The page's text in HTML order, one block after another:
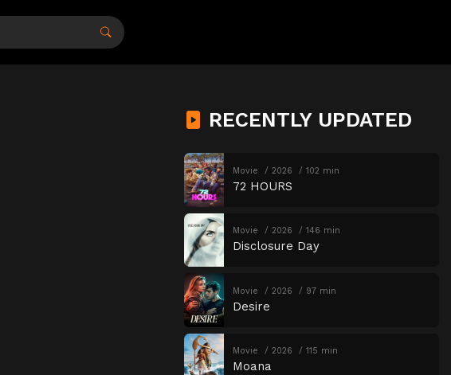
RECENTLY UPDATED
Movie 2026 102 min
72 HOURS
Movie 2026 146 min
Disclosure Day
Movie 2026 97 min
Desire
Movie 2026 115 min
Moana